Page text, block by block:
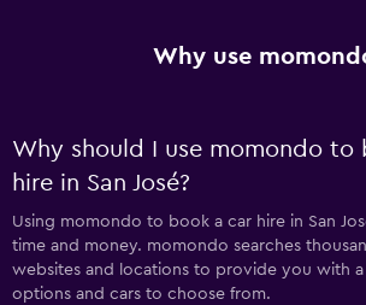
Why use
Why should I use momondo to
hire in San José?
Using momondo to book a car hire in San
time and money. momondo searches
websites and locations to provide you with
options and cars to choose from.